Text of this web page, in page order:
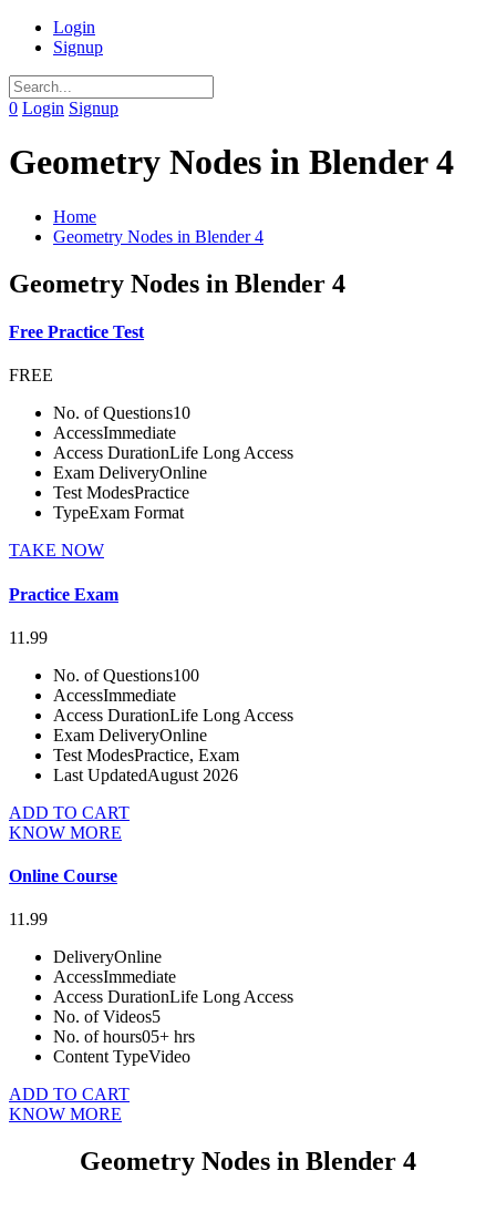
Login
Signup
0 Login Signup
Geometry Nodes in Blender 4
Home
Geometry Nodes in Blender 4
Geometry Nodes in Blender 4
Free Practice Test
FREE
No. of Questions10
AccessImmediate
Access DurationLife Long Access
Exam DeliveryOnline
Test ModesPractice
TypeExam Format
TAKE NOW
Practice Exam
11.99
No. of Questions100
AccessImmediate
Access DurationLife Long Access
Exam DeliveryOnline
Test ModesPractice, Exam
Last UpdatedAugust 2026
ADD TO CART
KNOW MORE
Online Course
11.99
DeliveryOnline
AccessImmediate
Access DurationLife Long Access
No. of Videos5
No. of hours05+ hrs
Content TypeVideo
ADD TO CART
KNOW MORE
Geometry Nodes in Blender 4